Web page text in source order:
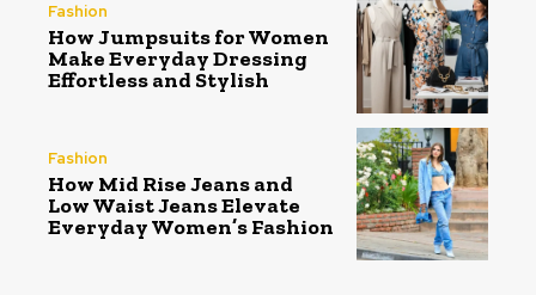
Fashion
How Jumpsuits for Women
Make Everyday Dressing
Effortless and Stylish
Fashion
How Mid Rise Jeans and
Low Waist Jeans Elevate
Everyday Women’s Fashion